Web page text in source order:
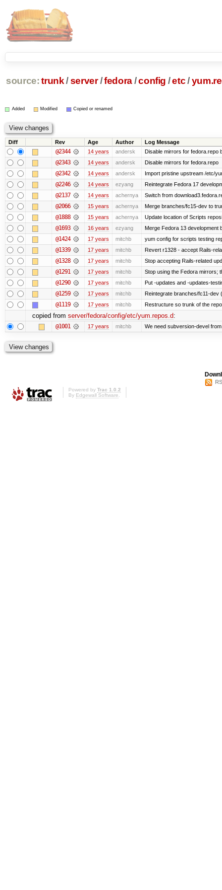
source: trunk /server /fedora/config /etc/
Added Modified Copied or renamed
Diff Rev Age Author Log Message
@2344 14 years andersk Disable mirrors for fedora.repo
@2343 14 years andersk Disable mirrors for fedora.repo
@2342 14 years andersk Import pristine upstream /etc/
@2246 14 years ezyang Reintegrate Fedora 17
@2137 14 years achernya Switch from
@2066 15 years achernya Merge branches/fc15-dev to
@1888 15 years achernya Update location of Scripts
@1693 16 years ezyang Merge Fedora 13 development
@1424 17 years mitchb yum config for scripts testing
@1339 17 years mitchb Revert r1328 - accept Rails-
@1328 17 years mitchb Stop accepting Rails-related
@1291 17 years mitchb Stop using the Fedora mirrors;
@1290 17 years mitchb Put -updates and -updates-
@1259 17 years mitchb Reintegrate branches/fc11-dev
@1119 17 years mitchb Restructure so trunk of the
copied from server/fedora/config/etc/yum.repos.d:
@1001 17 years mitchb We need subversion-devel
Powered by Trac 1.0.2
By Edgewall Software.